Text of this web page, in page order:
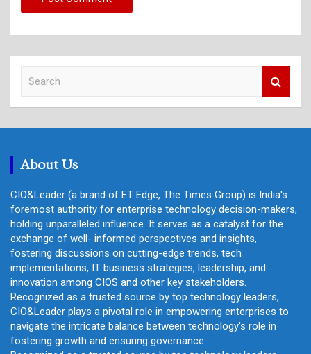
c
About Us
CIO&Leader (a brand of ET Edge, The Times Group) is India's
foremost authority for enterprise technology decision-makers,
holding unparalleled influence. It serves as a catalyst for the
exchange of well- informed perspectives and insights,
fostering discussions on cutting-edge trends, tech
implementations, IT business strategies, leadership, and
innovation among CIOS and other key stakeholders.
Recognized as a trusted source by top technology leaders,
CIO&Leader plays a pivotal role in empowering enterprises to
navigate the intricate balance between technology's role in
fostering growth and ensuring governance.